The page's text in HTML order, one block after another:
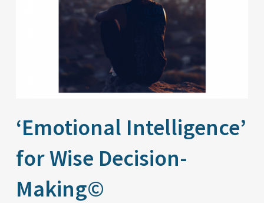
‘Emotional Intelligence’
for Wise Decision-
Making©